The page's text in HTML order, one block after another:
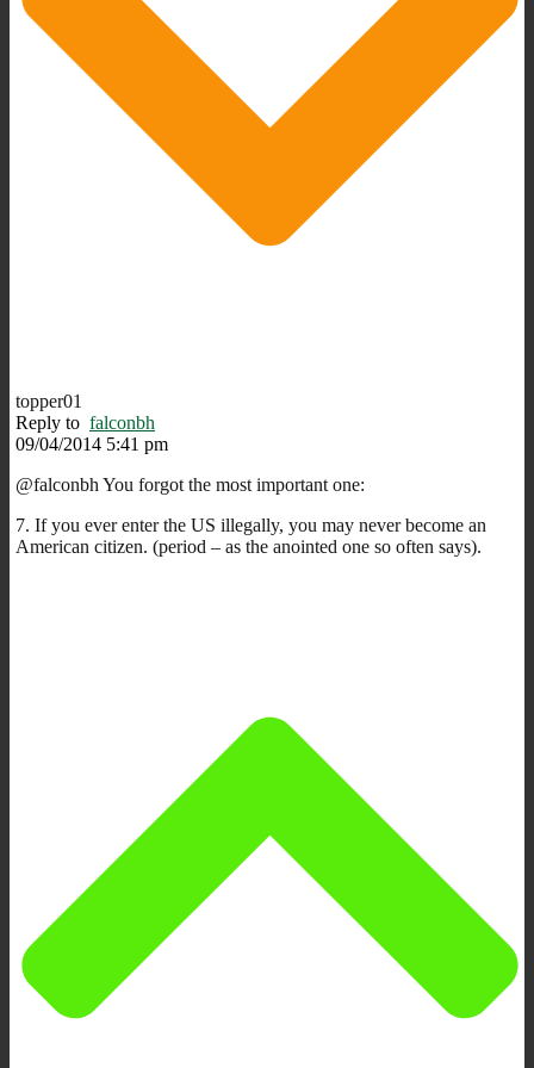
topper01
Reply to falconbh
09/04/2014 5:41 pm
@falconbh You forgot the most important one:
7. If you ever enter the US illegally, you may never become an
American citizen. (period – as the anointed one so often says).